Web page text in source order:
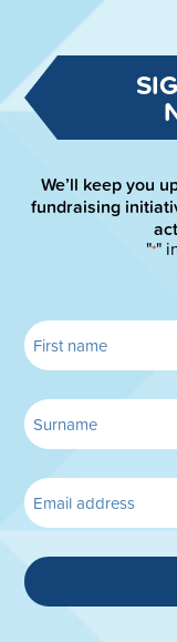
We’ll keep you
fundraising
"*"